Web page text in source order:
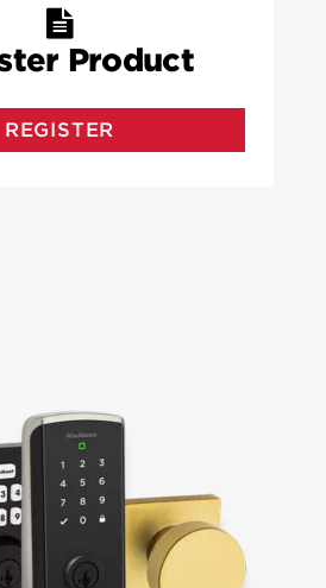
Product
REGISTER